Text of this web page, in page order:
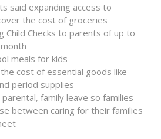
said expanding access to
the cost of groceries
Child Checks to parents of up to
meals for kids
cost of essential goods like
period supplies
family leave so families
between caring for their families